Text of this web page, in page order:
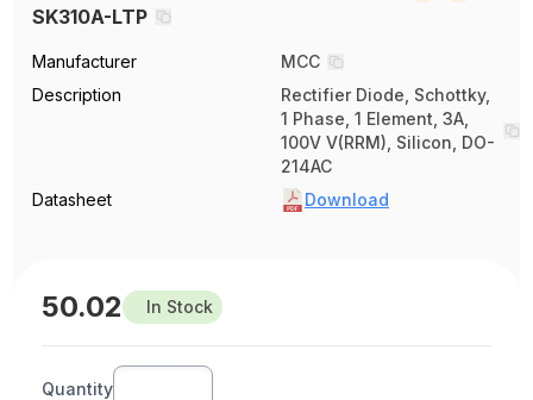
SK310A-LTP
Manufacturer
MCC
Description
Rectifier Diode, Schottky,
1 Phase, 1 Element, 3A,
100V V(RRM), Silicon, DO-
214AC
Datasheet
Download
50.02 In Stock
Quantity